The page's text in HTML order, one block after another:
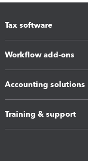
Tax software
Workflow add-ons
Accounting solutions
Training & support